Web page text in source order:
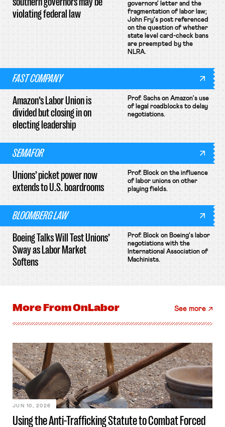
violating federal law
governors' letter and the
fragmentation of labor law;
John Fry's post referenced
on the question of whether
state level card-check bans
are preempted by the
NLRA.
FAST COMPANY
Amazon’s Labor Union is
divided but closing in on
electing leadership
Prof. Sachs on Amazon's use
of legal roadblocks to delay
negotiations.
SEMAFOR
Unions’ picket power now
extends to U.S. boardrooms
Prof. Block on the influence
of labor unions on other
playing fields.
BLOOMBERG LAW
Boeing Talks Will Test Unions’
Sway as Labor Market
Softens
Prof. Block on Boeing's labor
negotiations with the
International Association of
Machinists.
More FromOnLabor See more
Using the Anti-Trafficking Statute to Combat Forced
JUN 10, 2026